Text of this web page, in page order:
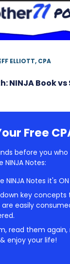
ELLIOTT, CPA
NINJA Book
Free
before you who
Notes:
NINJA Notes it's
key
easily
read them
enjoy your life!